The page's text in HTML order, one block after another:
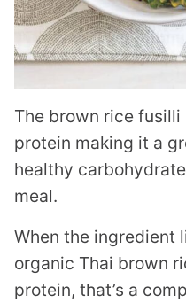
The brown rice
protein making it a
healthy
meal.
When the ingredient
organic Thai brown
protein, that’s a